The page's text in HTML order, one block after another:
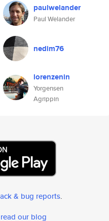
paulwelander
Paul Welander
nedim76
lorenzenin
Yorgensen
Agrippin
& bug reports.
read our blog